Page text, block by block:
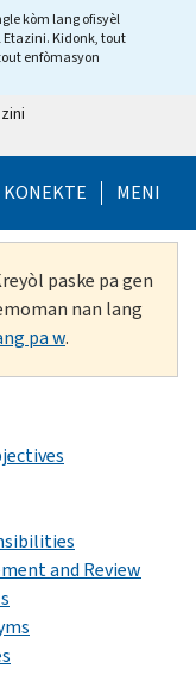
kòm lang ofisyèl
Etazini. Kidonk, tout
enfòmasyon
Help Menu
KONEKTE MENI
paske pa gen
nan lang
pa w.
and Review